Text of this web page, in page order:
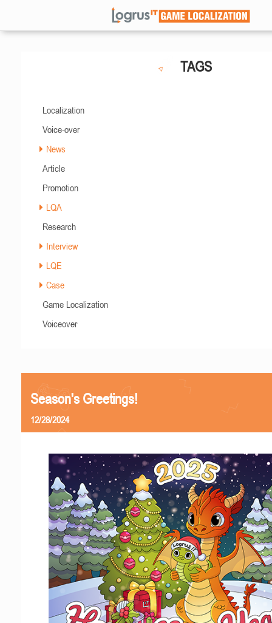
TAGS
Localization
Voice-over
News
Article
Promotion
LQA
Research
Interview
LQE
Case
Game Localization
Voiceover
Season's Greetings!
12/28/2024